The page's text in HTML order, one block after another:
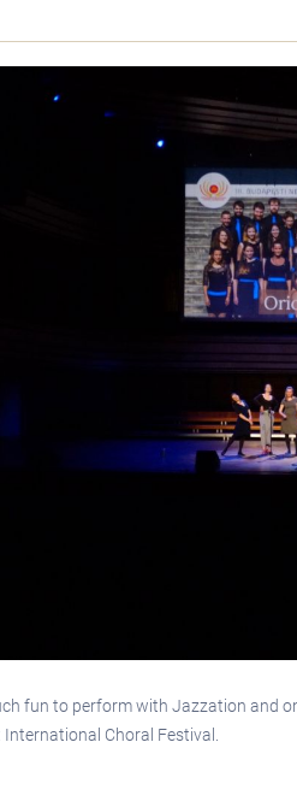
fun to perform with Jazzation and
Choral Festival.